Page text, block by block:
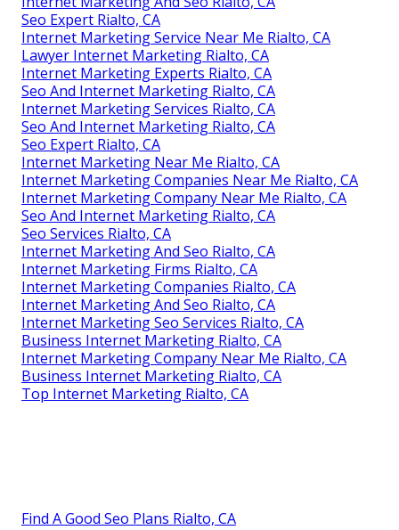
Seo Expert Rialto, CA
Internet Marketing Service Near Me Rialto, CA
Lawyer Internet Marketing Rialto, CA
Internet Marketing Experts Rialto, CA
Seo And Internet Marketing Rialto, CA
Internet Marketing Services Rialto, CA
Seo And Internet Marketing Rialto, CA
Seo Expert Rialto, CA
Internet Marketing Near Me Rialto, CA
Internet Marketing Companies Near Me Rialto, CA
Internet Marketing Company Near Me Rialto, CA
Seo And Internet Marketing Rialto, CA
Seo Services Rialto, CA
Internet Marketing And Seo Rialto, CA
Internet Marketing Firms Rialto, CA
Internet Marketing Companies Rialto, CA
Internet Marketing And Seo Rialto, CA
Internet Marketing Seo Services Rialto, CA
Business Internet Marketing Rialto, CA
Internet Marketing Company Near Me Rialto, CA
Business Internet Marketing Rialto, CA
Top Internet Marketing Rialto, CA
Find A Good Seo Plans Rialto, CA